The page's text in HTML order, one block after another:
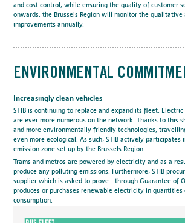
and cost control, while ensuring the quality of customer
onwards, the Brussels Region will monitor the
improvements annually.
ENVIRONMENTAL
Increasingly clean vehicles
STIB is continuing to replace and expand its fleet. Electric
are ever more numerous on the network. Thanks to this
and more environmentally friendly technologies,
even more ecological. As such, STIB actively
emission zone set up by the Brussels Region.
Trams and metros are powered by electricity and as a
produce any polluting emissions. Furthermore, STIB
supplier which is asked to prove - through Guarantee of
produces or purchases renewable electricity in
consumption.